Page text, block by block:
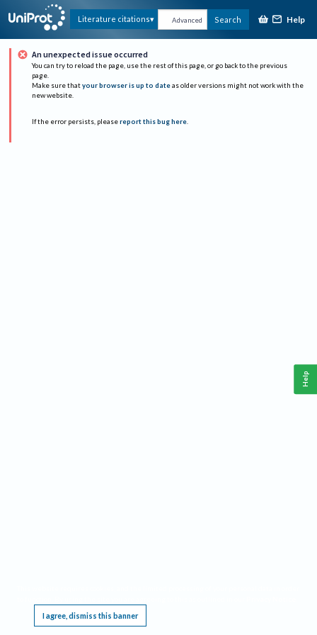
Literature citations Advanced Search Help
An unexpected issue occurred
You can try to reload the page, use the rest of this page, or go back to the previous
page.
Make sure that your browser is up to date as older versions might not work with the
new website.
If the error persists, please report this bug here.
I agree, dismiss this banner
Help